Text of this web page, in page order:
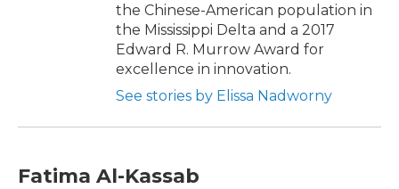
the Chinese-American population in
the Mississippi Delta and a 2017
Edward R. Murrow Award for
excellence in innovation.
See stories by Elissa Nadworny
Fatima Al-Kassab